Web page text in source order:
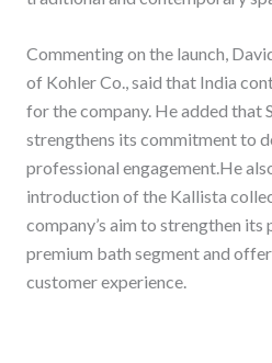
Commenting on the launch,
of Kohler Co., said that India
for the company. He added that
strengthens its commitment to
professional engagement.He
introduction of the Kallista
company’s aim to strengthen its
premium bath segment and
customer experience.